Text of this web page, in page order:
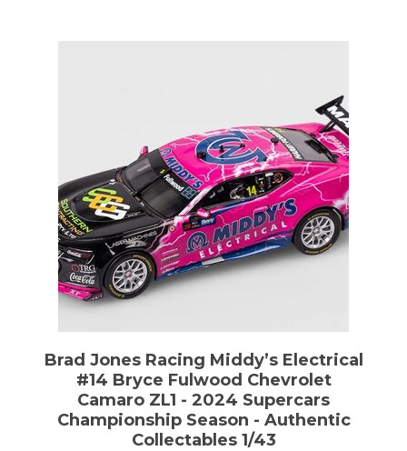
Brad Jones Racing Middy’s Electrical
#14 Bryce Fulwood Chevrolet
Camaro ZL1 - 2024 Supercars
Championship Season - Authentic
Collectables 1/43